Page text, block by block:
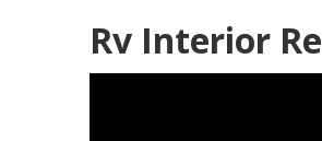
Rv Interior